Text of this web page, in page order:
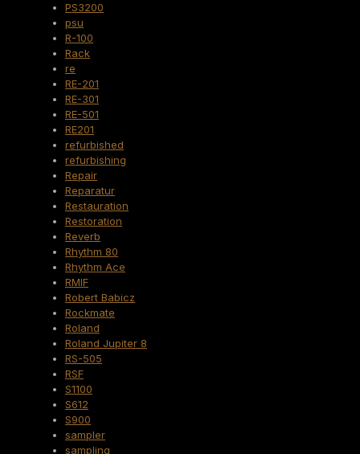
PS3200
psu
R-100
Rack
re
RE-201
RE-301
RE-501
RE201
refurbished
refurbishing
Repair
Reparatur
Restauration
Restoration
Reverb
Rhythm 80
Rhythm Ace
RMIF
Robert Babicz
Rockmate
Roland
Roland Jupiter 8
RS-505
RSF
S1100
S612
S900
sampler
sampling